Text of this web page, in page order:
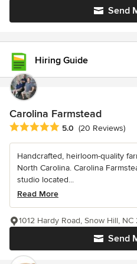
Send
Hiring Guide
Carolina Farmstead
Average rating: 5 out of 5 stars
5.0 (20 Reviews)
Handcrafted, heirloom-quality
North Carolina. Carolina
studio located...
Read More
Send
1012 Hardy Road, Snow Hill,